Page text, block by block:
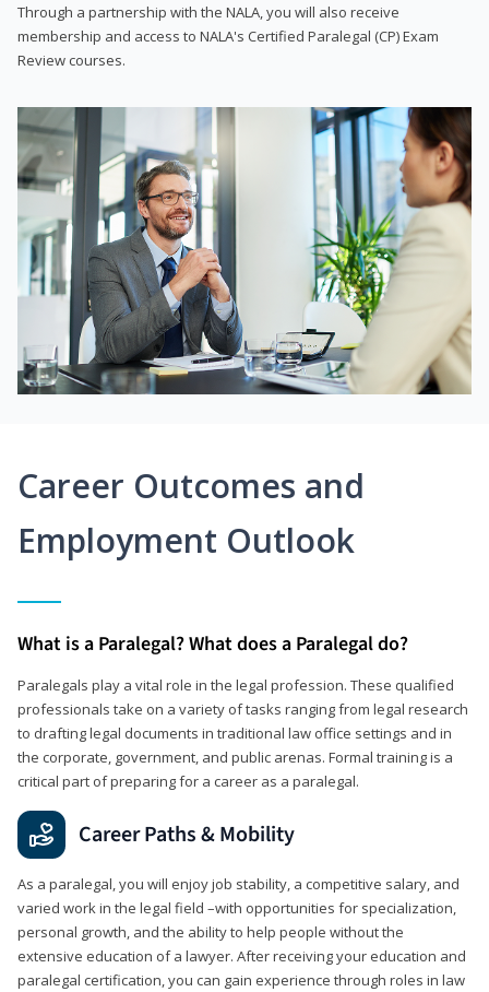
Through a partnership with the NALA, you will also receive
membership and access to NALA's Certified Paralegal (CP) Exam
Review courses.
Career Outcomes and
Employment Outlook
What is a Paralegal? What does a Paralegal do?
Paralegals play a vital role in the legal profession. These qualified
professionals take on a variety of tasks ranging from legal research
to drafting legal documents in traditional law office settings and in
the corporate, government, and public arenas. Formal training is a
critical part of preparing for a career as a paralegal.
Career Paths & Mobility
As a paralegal, you will enjoy job stability, a competitive salary, and
varied work in the legal field –with opportunities for specialization,
personal growth, and the ability to help people without the
extensive education of a lawyer. After receiving your education and
paralegal certification, you can gain experience through roles in law